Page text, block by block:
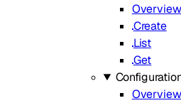
Overview
Create
List
Get
Overview